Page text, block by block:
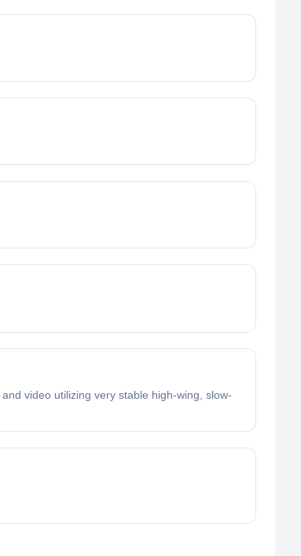
video utilizing very stable high-wing, slow-